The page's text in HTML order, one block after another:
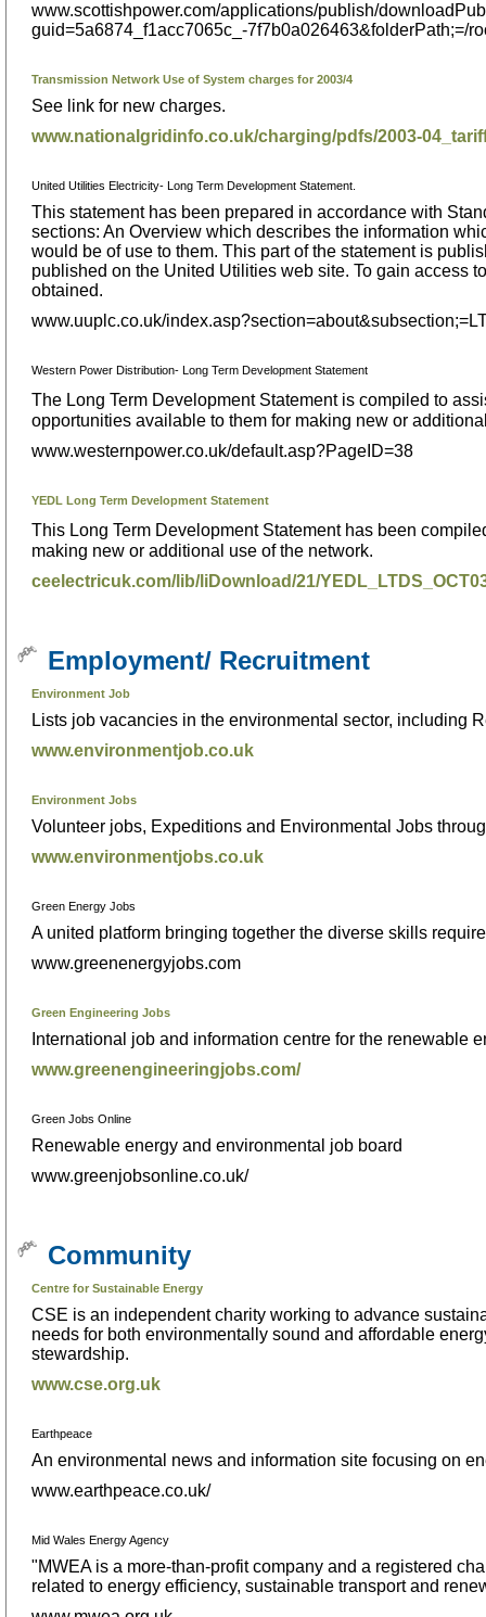
www.scottishpower.com/applications/publish/
guid=5a6874_f1acc7065c_-7f7b0a026463&folderPath;=/
Transmission Network Use of System charges for 2003/4
See link for new charges.
www.nationalgridinfo.co.uk/charging/pdfs/2003-
United Utilities Electricity- Long Term Development Statement.
This statement has been prepared in accordance with
sections: An Overview which describes the information
would be of use to them. This part of the statement is
published on the United Utilities web site. To gain access
obtained.
www.uuplc.co.uk/
Western Power Distribution- Long Term Development Statement
The Long Term Development Statement is compiled to
opportunities available to them for making new or
www.westernpower.co.uk/default.asp?PageID=38
YEDL Long Term Development Statement
This Long Term Development Statement has been
making new or additional use of the network.
ceelectricuk.com/lib/liDownload/21/
Employment/ Recruitment
Environment Job
Lists job vacancies in the environmental sector, including
www.environmentjob.co.uk
Environment Jobs
Volunteer jobs, Expeditions and Environmental Jobs
www.environmentjobs.co.uk
Green Energy Jobs
A united platform bringing together the diverse skills
www.greenenergyjobs.com
Green Engineering Jobs
International job and information centre for the renewable
www.greenengineeringjobs.com/
Green Jobs Online
Renewable energy and environmental job board
www.greenjobsonline.co.uk/
Community
Centre for Sustainable Energy
CSE is an independent charity working to advance
needs for both environmentally sound and affordable
stewardship.
www.cse.org.uk
Earthpeace
An environmental news and information site focusing on
www.earthpeace.co.uk/
Mid Wales Energy Agency
"MWEA is a more-than-profit company and a registered
related to energy efficiency, sustainable transport and